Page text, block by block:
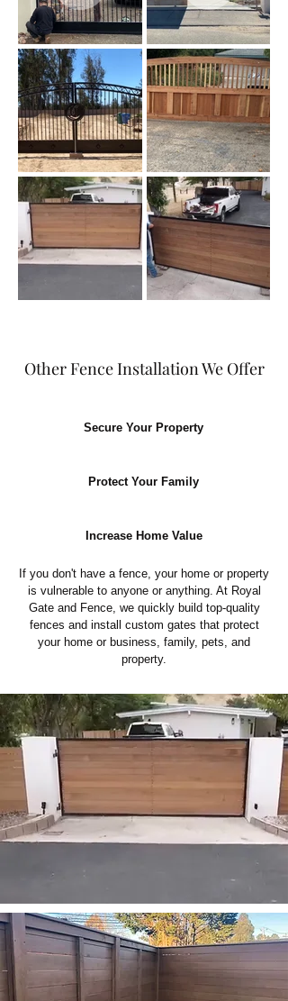
Other Fence Installation We Offer
Secure Your Property
Protect Your Family
Increase Home Value
If you don't have a fence, your home or property
is vulnerable to anyone or anything. At Royal
Gate and Fence, we quickly build top-quality
fences and install custom gates that protect
your home or business, family, pets, and
property.